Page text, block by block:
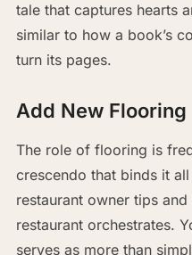
tale that captures hearts
similar to how a book’s
turn its pages.
Add New Flooring
The role of flooring is
crescendo that binds it
restaurant owner tips
restaurant orchestrates.
serves as more than